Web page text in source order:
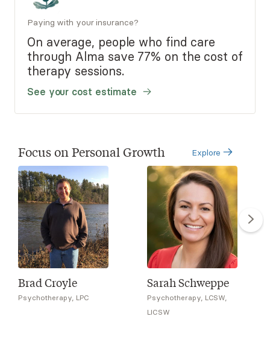
Paying with your insurance?
On average, people who find care
through Alma save 77% on the cost of
therapy sessions.
See your cost estimate
Focus on Personal Growth Explore
Brad Croyle
Psychotherapy, LPC
Sarah Schweppe
Psychotherapy, LCSW,
LICSW